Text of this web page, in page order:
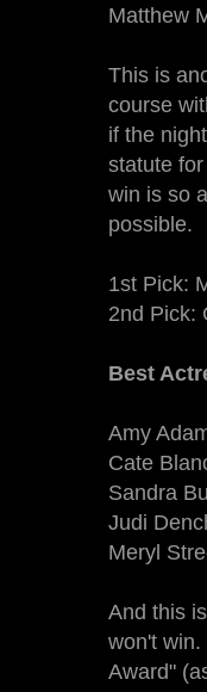
Matthew
This is
course
if the
statute
win is so
possible.
1st Pick:
2nd Pick:
Best
Amy
Cate
Sandra
Judi
Meryl
And this
won't
Award"